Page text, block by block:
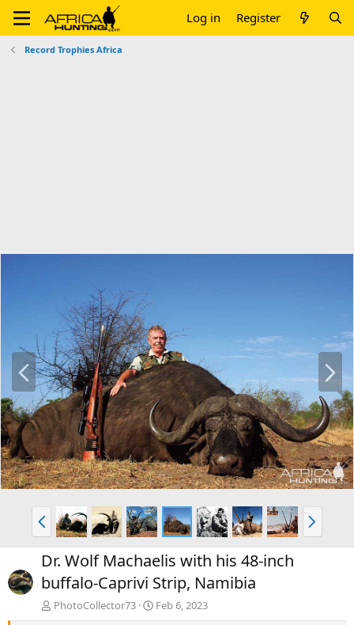
Log in Register
Record Trophies Africa
e
v
e
x
t
P
r
e
v
N
e
x
Dr. Wolf Machaelis with his 48-inch
buffalo-Caprivi Strip, Namibia
PhotoCollector73
Feb 6, 2023